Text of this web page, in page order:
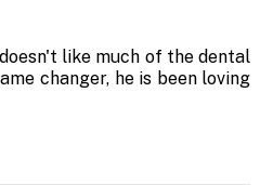
like much of the dental
changer, he is been loving